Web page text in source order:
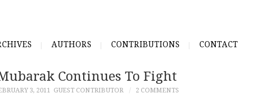
AUTHORS CONTRIBUTIONS CONTACT
Continues To Fight
3, 2011 GUEST CONTRIBUTOR 2 COMMENTS